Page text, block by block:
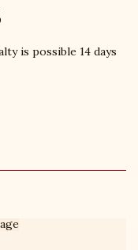
is possible 14 days